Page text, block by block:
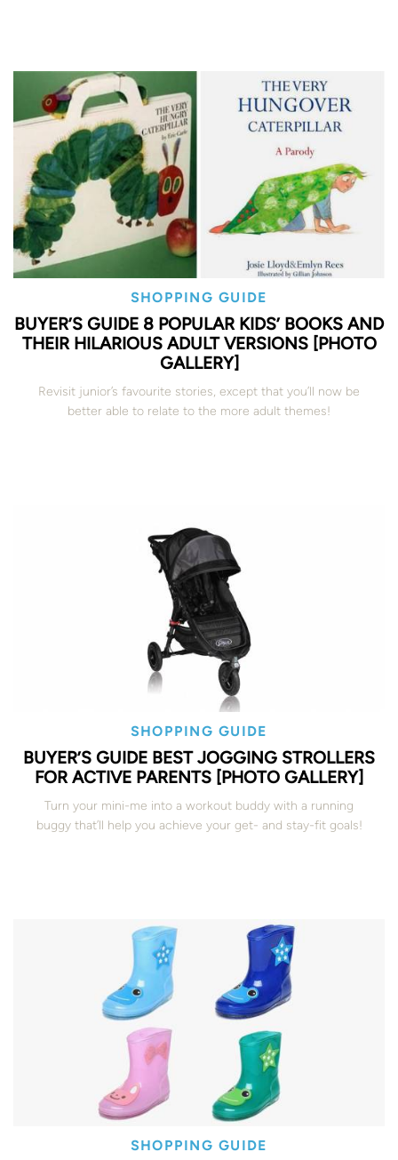
SHOPPING GUIDE
BUYER’S GUIDE 8 POPULAR KIDS’ BOOKS AND
THEIR HILARIOUS ADULT VERSIONS [PHOTO
GALLERY]
Revisit junior’s favourite stories, except that you’ll now be
better able to relate to the more adult themes!
SHOPPING GUIDE
BUYER’S GUIDE BEST JOGGING STROLLERS
FOR ACTIVE PARENTS [PHOTO GALLERY]
Turn your mini-me into a workout buddy with a running
buggy that’ll help you achieve your get- and stay-fit goals!
SHOPPING GUIDE